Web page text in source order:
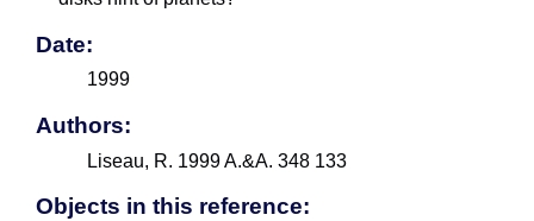
Date:
1999
Authors:
Liseau, R. 1999 A.&A. 348 133
Objects in this reference: